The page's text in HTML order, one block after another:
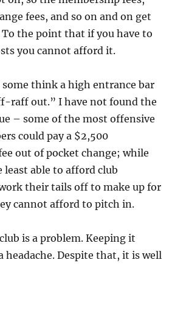
fees, and so on and on get
the point that if you have to
you cannot afford it.
some think a high entrance bar
raff out.” I have not found the
– some of the most offensive
could pay a $2,500
out of pocket change; while
least able to afford club
their tails off to make up for
cannot afford to pitch in.
is a problem. Keeping it
headache. Despite that, it is well